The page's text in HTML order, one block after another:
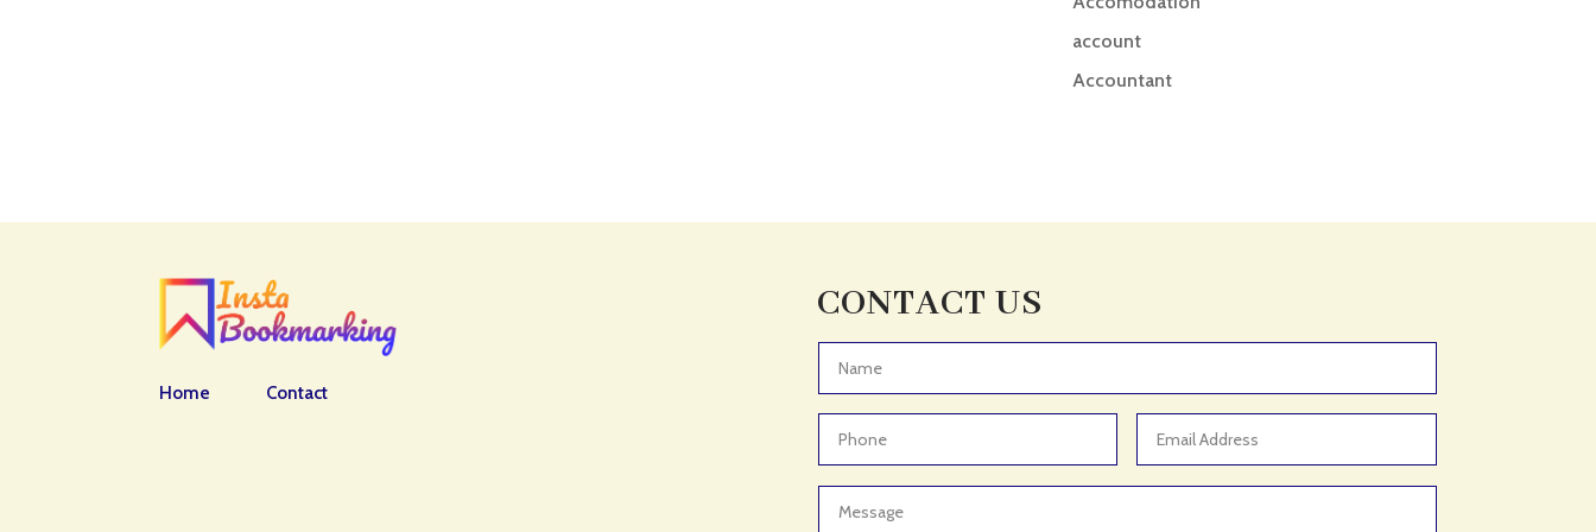
account
Accountant
Adoption agency
Adult Day Care Center
Adult Entertainment Club
Home Contact
CONTACT US